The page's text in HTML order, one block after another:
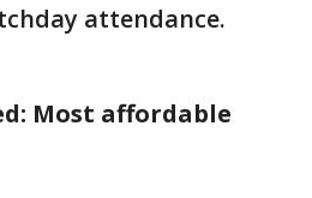
attendance.
Most affordable